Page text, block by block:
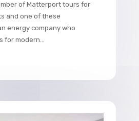
of Matterport tours for
and one of these
energy company who
for modern...